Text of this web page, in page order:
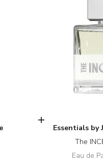
Add to cart
Essentials by
The
Eau de